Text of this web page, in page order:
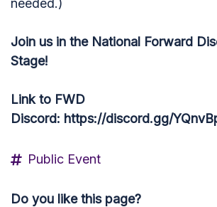
needed.)
Join us in the National Forward
Stage!
Link to FWD
Discord: https://discord.gg/
Public Event
Do you like this page?